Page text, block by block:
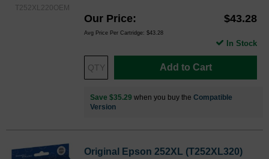
T252XL220OEM
Our Price $43.28
Avg Price Per Cartridge: $43.28
Add to Cart
In Stock
Save $35.29 when you buy the Compatible
Version
Original Epson 252XL (T252XL320)